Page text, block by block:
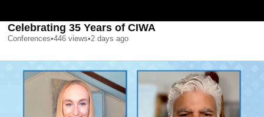
Celebrating 35 Years of CIWA
Conferences•446 views•2 days ago